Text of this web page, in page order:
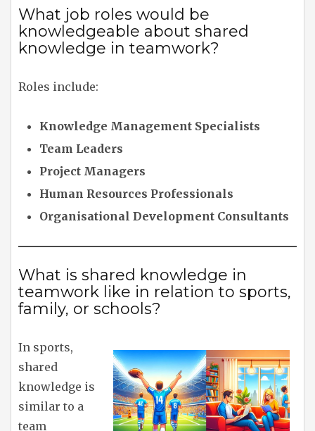
What job roles would be
knowledgeable about shared
knowledge in teamwork?
Roles include:
Knowledge Management Specialists
Team Leaders
Project Managers
Human Resources Professionals
Organisational Development Consultants
What is shared knowledge in
teamwork like in relation to sports,
family, or schools?
In sports,
shared
knowledge is
similar to a
team